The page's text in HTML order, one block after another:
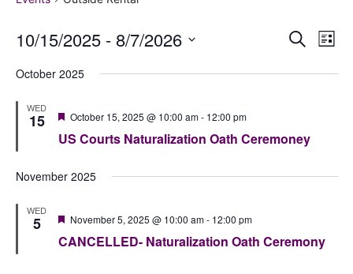
Search
List
10/15/2025 - 8/7/2026
date.
October 2025
WED
15 Featured
October 15, 2025 @ 10:00 am- 12:00 pm
US Courts Naturalization Oath Ceremoney
November 2025
WED
5 Featured
November 5, 2025 @ 10:00 am- 12:00 pm
CANCELLED- Naturalization Oath Ceremony